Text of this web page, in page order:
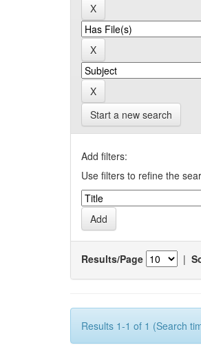
Start a new search
Add filters:
Use filters to refine the
Results/Page |
Results 1-1 of 1 (Search